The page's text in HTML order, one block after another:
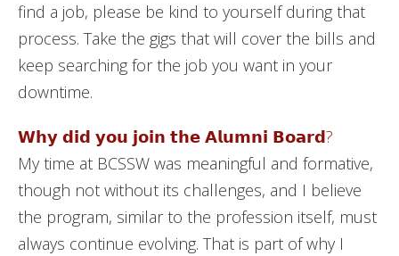
find a job, please be kind to yourself during that
process. Take the gigs that will cover the bills and
keep searching for the job you want in your
downtime.
𝗪𝗵𝘆 𝗱𝗶𝗱 𝘆𝗼𝘂 𝗷𝗼𝗶𝗻 𝘁𝗵𝗲 𝗔𝗹𝘂𝗺𝗻𝗶 𝗕𝗼𝗮𝗿𝗱?
My time at BCSSW was meaningful and formative,
though not without its challenges, and I believe
the program, similar to the profession itself, must
always continue evolving. That is part of why I